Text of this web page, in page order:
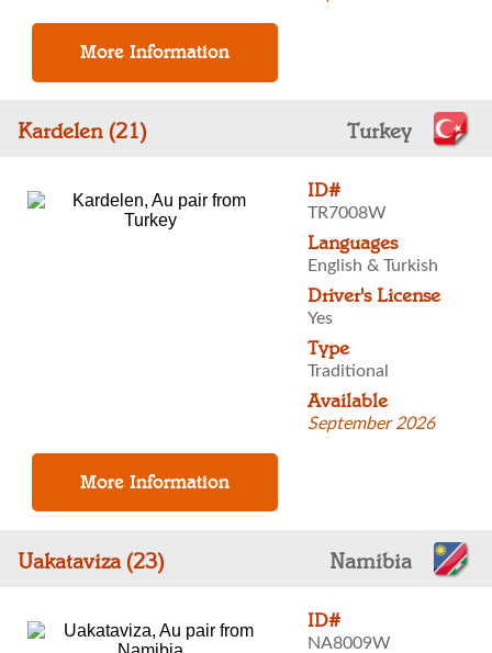
Kardelen (21) Turkey
ID#
TR7008W
Languages
English & Turkish
Driver's License
Yes
Type
Traditional
Available
September 2026
Uakataviza (23) Namibia
ID#
NA8009W